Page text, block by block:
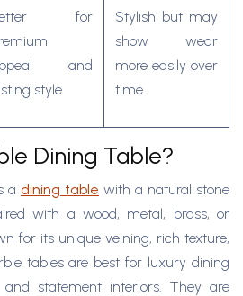
for
and
style
Stylish but may
show wear
more easily over
time
Dining Table?
a dining table with a natural stone
with a wood, metal, brass, or
for its unique veining, rich texture,
tables are best for luxury dining
and statement interiors. They are